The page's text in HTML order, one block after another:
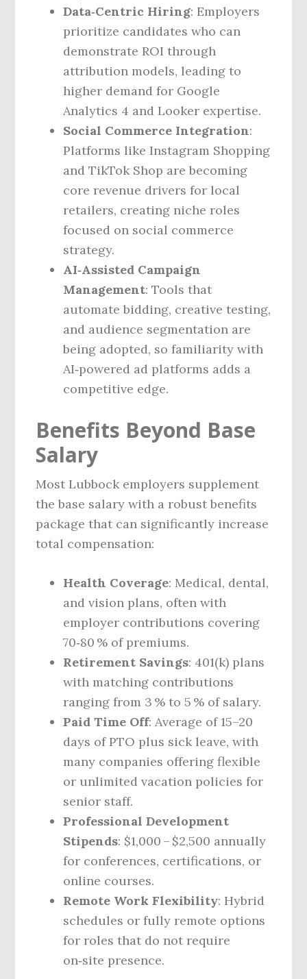
Data‑Centric Hiring: Employers
prioritize candidates who can
demonstrate ROI through
attribution models, leading to
higher demand for Google
Analytics 4 and Looker expertise.
Social Commerce Integration:
Platforms like Instagram Shopping
and TikTok Shop are becoming
core revenue drivers for local
retailers, creating niche roles
focused on social commerce
strategy.
AI‑Assisted Campaign
Management: Tools that
automate bidding, creative testing,
and audience segmentation are
being adopted, so familiarity with
AI‑powered ad platforms adds a
competitive edge.
Benefits Beyond Base
Salary
Most Lubbock employers supplement
the base salary with a robust benefits
package that can significantly increase
total compensation:
Health Coverage: Medical, dental,
and vision plans, often with
employer contributions covering
70‑80 % of premiums.
Retirement Savings: 401(k) plans
with matching contributions
ranging from 3 % to 5 % of salary.
Paid Time Off: Average of 15–20
days of PTO plus sick leave, with
many companies offering flexible
or unlimited vacation policies for
senior staff.
Professional Development
Stipends: $1,000 – $2,500 annually
for conferences, certifications, or
online courses.
Remote Work Flexibility: Hybrid
schedules or fully remote options
for roles that do not require
on‑site presence.